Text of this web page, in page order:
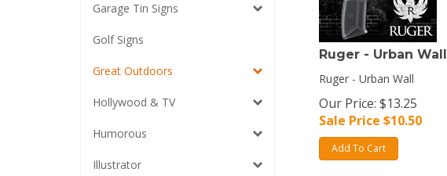
Garage Tin Signs
Golf Signs
Great Outdoors
Hollywood & TV
Humorous
Illustrator
Ruger - Urban Wall
Ruger - Urban Wall
Our Price: $13.25
Sale Price $10.50
Add To Cart